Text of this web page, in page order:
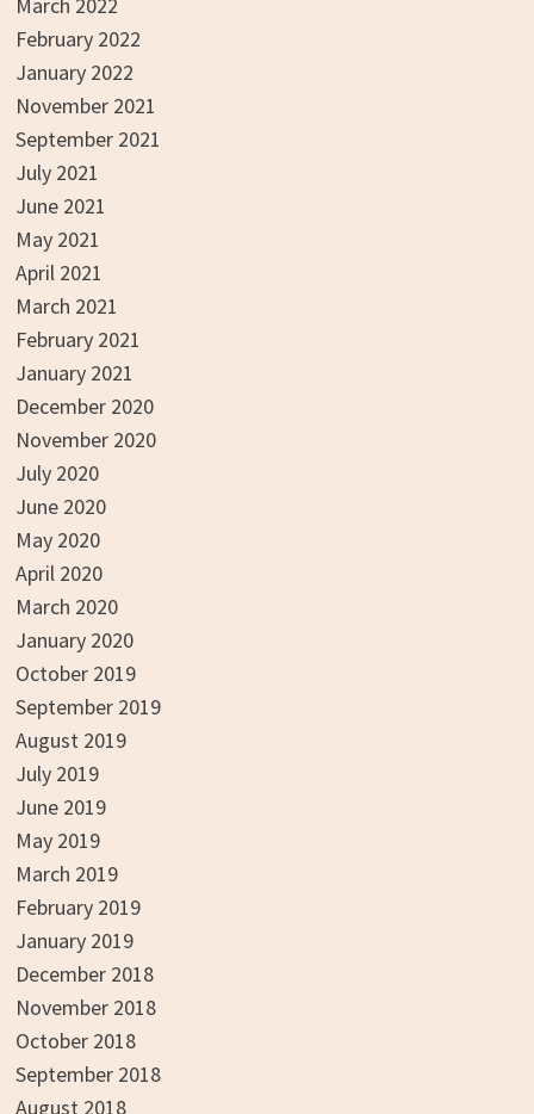
February 2022
January 2022
November 2021
September 2021
July 2021
June 2021
May 2021
April 2021
March 2021
February 2021
January 2021
December 2020
November 2020
July 2020
June 2020
May 2020
April 2020
March 2020
January 2020
October 2019
September 2019
August 2019
July 2019
June 2019
May 2019
March 2019
February 2019
January 2019
December 2018
November 2018
October 2018
September 2018
August 2018